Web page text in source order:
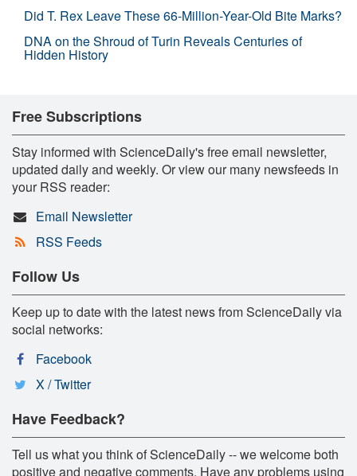
Did T. Rex Leave These 66-Million-Year-Old Bite Marks?
DNA on the Shroud of Turin Reveals Centuries of
Hidden History
Free Subscriptions
Stay informed with ScienceDaily's free email newsletter,
updated daily and weekly. Or view our many newsfeeds in
your RSS reader:
Email Newsletter
RSS Feeds
Follow Us
Keep up to date with the latest news from ScienceDaily via
social networks:
Facebook
X / Twitter
Have Feedback?
Tell us what you think of ScienceDaily -- we welcome both
positive and negative comments. Have any problems using